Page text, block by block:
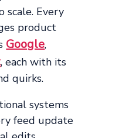
scale. Every
product
Google,
, each with its
quirks.
systems
feed update